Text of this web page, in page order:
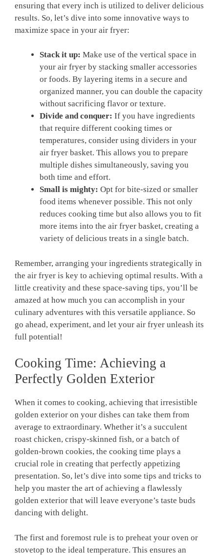
ensuring that every inch is ⁣utilized to deliver delicious
results. So, let’s dive ⁤into‌ some innovative ways to
maximize space ⁤in your air fryer:
Stack it up: Make use of⁤ the​ vertical space ​in
your ⁤air fryer by stacking smaller accessories
or foods. By layering items in a‌ secure and
organized‌ manner, you⁢ can ‌double the capacity
without sacrificing flavor‌ or texture.
Divide and conquer: If you have ingredients
that⁣ require different cooking times​ or
‌temperatures, consider‌ using dividers in your
air fryer basket. This allows you to prepare
multiple dishes simultaneously, saving you
both time⁢ and effort.
Small⁤ is mighty: Opt for bite-sized or smaller
food items⁣ whenever possible. This not ‍only
reduces cooking time ​but also ‌allows you to fit
‌more⁣ items into the​ air fryer basket,‌ creating a
variety of delicious treats in a single batch.
Remember, arranging your ingredients strategically in
the air fryer is⁤ key to achieving optimal results. With a​
little creativity​ and these space-saving⁤ tips, you’ll be
amazed at how much you can accomplish in your
culinary adventures with this versatile appliance. So
go ahead, experiment, and let your air fryer unleash‌ its
full potential!
Cooking‍ Time: Achieving a
Perfectly⁢ Golden Exterior
When it comes to cooking, achieving that irresistible
golden‍ exterior on your⁤ dishes can take them⁣ from
average to extraordinary. Whether it’s a succulent
roast chicken, crispy-skinned fish, or ⁢a batch of
golden-brown cookies, the cooking time plays a
crucial role‍ in creating that perfectly appetizing
‌presentation. So, let’s dive into some tips and tricks to
help you master ‌the art of achieving ‌a flawlessly
golden exterior that will leave everyone’s taste buds
dancing with delight.
The first and foremost rule is to preheat your oven or⁤
stovetop to the ​ideal⁣ temperature. This ensures an